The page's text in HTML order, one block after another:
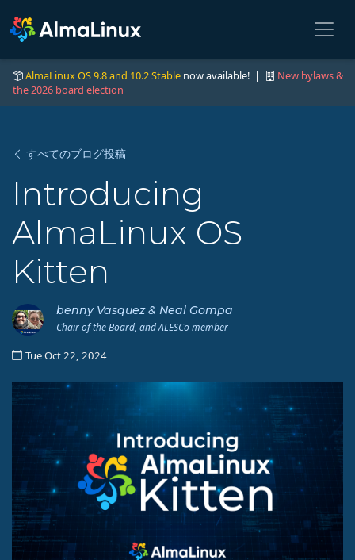
AlmaLinux OS 9.8 and 10.2 Stable now available! |
New bylaws &
the 2026 board election
すべてのブログ投稿
Introducing
AlmaLinux OS
Kitten
benny Vasquez & Neal Gompa
Chair of the Board, and ALESCo member
Tue Oct 22, 2024